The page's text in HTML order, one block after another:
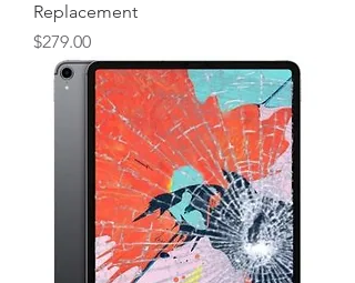
Replacement
Price
$279.00